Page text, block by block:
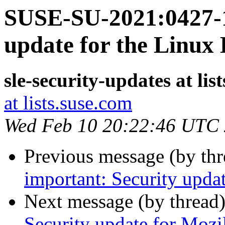
SUSE-SU-
update for the Linux
sle-security-updates at
at lists.suse.com
Wed Feb 10 20:22:46 UTC
Previous message (by
important: Security
Next message (by